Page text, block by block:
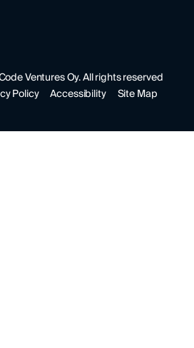
Ventures Oy. All rights reserved
Policy Accessibility Site Map